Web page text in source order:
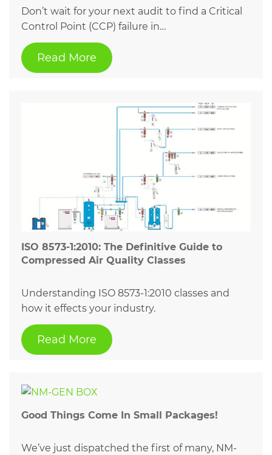
Don’t wait for your next audit to find a Critical
Control Point (CCP) failure in…
Read More
ISO 8573-1:2010: The Definitive Guide to
Compressed Air Quality Classes
Understanding ISO 8573-1:2010 classes and
how it effects your industry.
Read More
Good Things Come In Small Packages!
We’ve just dispatched the first of many, NM-